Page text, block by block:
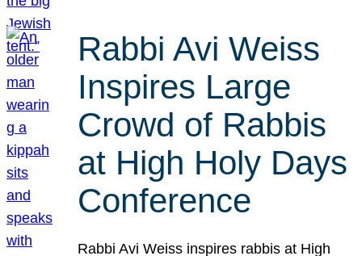
Rabbi Avi Weiss
Inspires Large
Crowd of Rabbis
at High Holy Days
Conference
Rabbi Avi Weiss inspires rabbis at High